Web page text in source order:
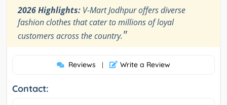
2026 Highlights: V-Mart Jodhpur offers diverse
fashion clothes that cater to millions of loyal
customers across the country."
Reviews | Write a Review
Contact: